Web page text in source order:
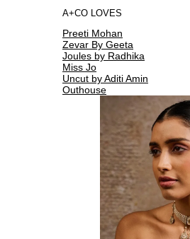
A+CO LOVES
Preeti Mohan
Zevar By Geeta
Joules by Radhika
Miss Jo
Uncut by Aditi Amin
Outhouse